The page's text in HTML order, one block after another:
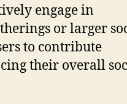
engage in
or larger
to contribute
their overall